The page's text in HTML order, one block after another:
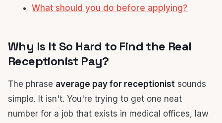
What should you do before applying?
Why Is It So Hard to Find the Real
Receptionist Pay?
The phrase average pay for receptionist sounds
simple. It isn't. You're trying to get one neat
number for a job that exists in medical offices, law